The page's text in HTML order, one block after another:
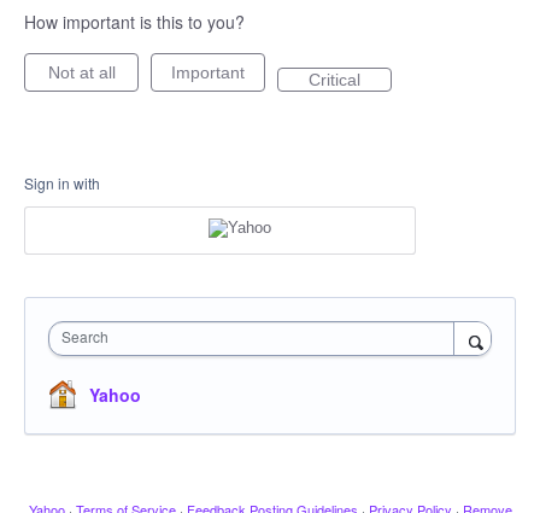
How important is this to you?
Not at all Important Critical
Sign in with
Search
Yahoo
Yahoo · Terms of Service · Feedback Posting Guidelines · Privacy Policy · Remove